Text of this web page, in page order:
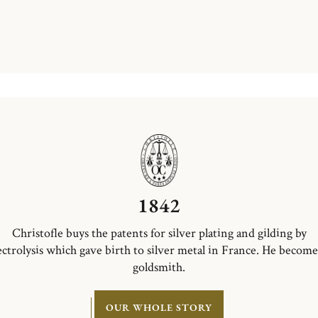
1842
Christofle buys the patents for silver plating and gilding by
which gave birth to silver metal in France. He
goldsmith.
OUR WHOLE STORY